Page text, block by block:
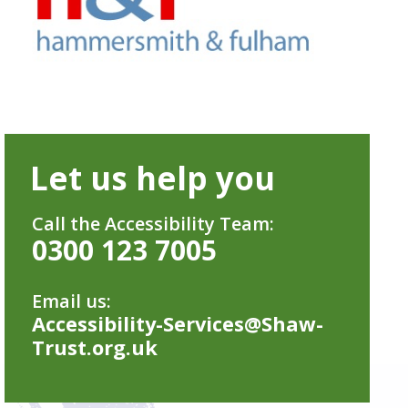
Let us help you
Call the Accessibility Team:
0300 123 7005
Email us:
Accessibility-Services@Shaw-
Trust.org.uk